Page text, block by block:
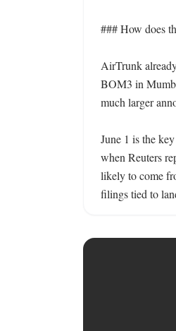
### How does
AirTrunk
BOM3 in
much larger
June 1 is the
when Reuters
likely to come
filings tied to